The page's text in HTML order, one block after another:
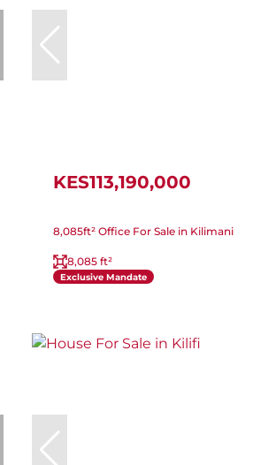
KES113,190,000
8,085ft² Office For Sale in Kilimani
8,085 ft²
Exclusive Mandate